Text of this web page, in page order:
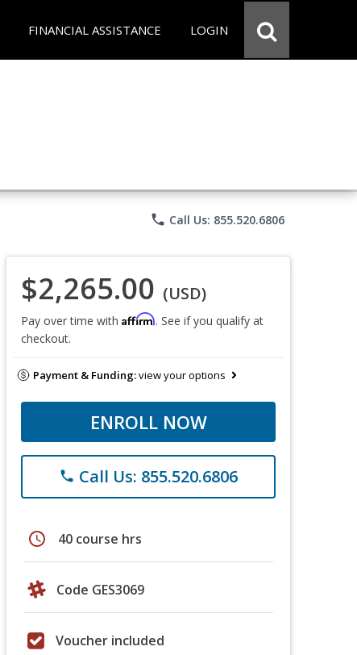
FINANCIAL ASSISTANCE LOGIN
phone Call Us: 855.520.6806
$2,265.00 (USD)
Pay over time with Affirm. See if you qualify at
checkout.
Payment & Funding:view your options
ENROLL NOW
phone Call Us: 855.520.6806
schedule 40 course hrs
Code GES3069
Voucher included